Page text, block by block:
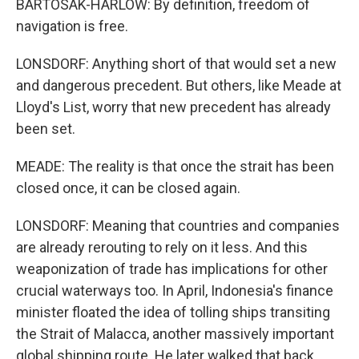
BARTOSAK-HARLOW: By definition, freedom of
navigation is free.
LONSDORF: Anything short of that would set a new
and dangerous precedent. But others, like Meade at
Lloyd's List, worry that new precedent has already
been set.
MEADE: The reality is that once the strait has been
closed once, it can be closed again.
LONSDORF: Meaning that countries and companies
are already rerouting to rely on it less. And this
weaponization of trade has implications for other
crucial waterways too. In April, Indonesia's finance
minister floated the idea of tolling ships transiting
the Strait of Malacca, another massively important
global shipping route. He later walked that back